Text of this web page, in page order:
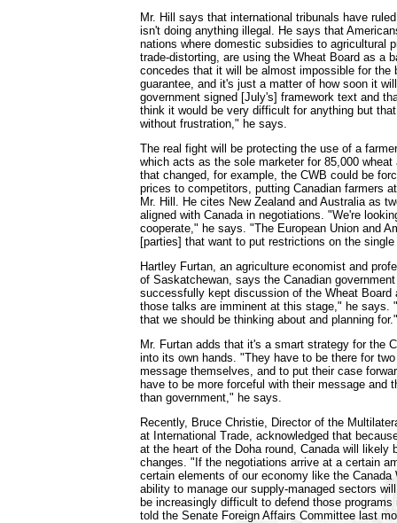
Mr. Hill says that international tribunals have
isn't doing anything illegal. He says that
nations where domestic subsidies to agricultural
trade-distorting, are using the Wheat Board as a
concedes that it will be almost impossible for the
guarantee, and it's just a matter of how soon it
government signed [July's] framework text and
think it would be very difficult for anything but
without frustration," he says.
The real fight will be protecting the use of a
which acts as the sole marketer for 85,000
that changed, for example, the CWB could be
prices to competitors, putting Canadian farmers
Mr. Hill. He cites New Zealand and Australia as
aligned with Canada in negotiations. "We're
cooperate," he says. "The European Union and
[parties] that want to put restrictions on the
Hartley Furtan, an agriculture economist and
of Saskatchewan, says the Canadian
successfully kept discussion of the Wheat Board
those talks are imminent at this stage," he says.
that we should be thinking about and planning for."
Mr. Furtan adds that it's a smart strategy for the
into its own hands. "They have to be there for
message themselves, and to put their case
have to be more forceful with their message and
than government," he says.
Recently, Bruce Christie, Director of the
at International Trade, acknowledged that
at the heart of the Doha round, Canada will likely
changes. "If the negotiations arrive at a certain
certain elements of our economy like the Canada
ability to manage our supply-managed sectors
be increasingly difficult to defend those
told the Senate Foreign Affairs Committee last